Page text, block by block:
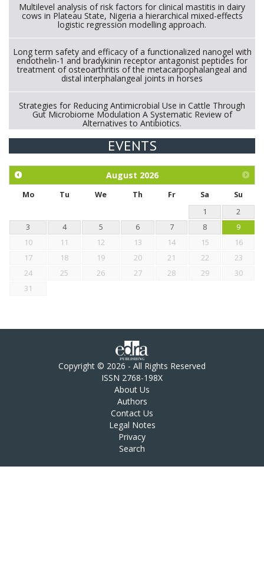
Multilevel analysis of risk factors for clinical mastitis in dairy
cows in Plateau State, Nigeria a hierarchical mixed-effects
logistic regression modelling approach.
Long term safety and efficacy of a functionalized nanogel with
endothelin-1 and bradykinin receptor antagonist peptides for
treatment of osteoarthritis of the metacarpophalangeal and
distal interphalangeal joints in horses
Strategies for Reducing Antimicrobial Use in Cattle Through
Gut Microbiome Modulation A Systematic Review of
Alternatives to Antibiotics.
Exploration of the efficacy of eucalyptus oil (micro-capsules)
chickens.
EVENTS
August 2026
Mo Tu We Th Fr Sa
Su
1
2
3
4 5 6 7 8
9
10
11 12 13 14 15
16
17
18 19 20 21 22
23
24
25 26 27 28 29
30
31
Copyright © 2026 - All Rights Reserved
ISSN 2768-198X
About Us
Authors
Contact Us
Legal Notes
Privacy
Search